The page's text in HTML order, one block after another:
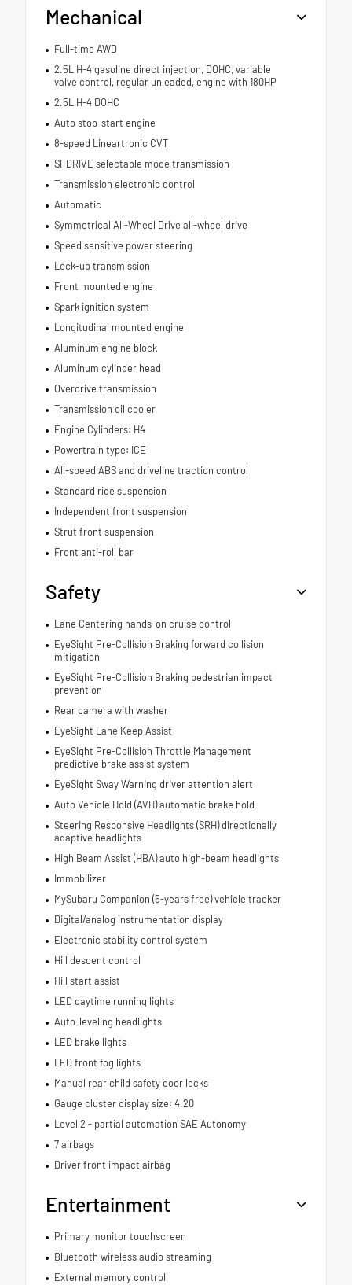
Mechanical
Full-time AWD
2.5L H-4 gasoline direct injection, DOHC, variable
valve control, regular unleaded, engine with 180HP
2.5L H-4 DOHC
Auto stop-start engine
8-speed Lineartronic CVT
SI-DRIVE selectable mode transmission
Transmission electronic control
Automatic
Symmetrical All-Wheel Drive all-wheel drive
Speed sensitive power steering
Lock-up transmission
Front mounted engine
Spark ignition system
Longitudinal mounted engine
Aluminum engine block
Aluminum cylinder head
Overdrive transmission
Transmission oil cooler
Engine Cylinders: H4
Powertrain type: ICE
All-speed ABS and driveline traction control
Standard ride suspension
Independent front suspension
Strut front suspension
Front anti-roll bar
Safety
Lane Centering hands-on cruise control
EyeSight Pre-Collision Braking forward collision
mitigation
EyeSight Pre-Collision Braking pedestrian impact
prevention
Rear camera with washer
EyeSight Lane Keep Assist
EyeSight Pre-Collision Throttle Management
predictive brake assist system
EyeSight Sway Warning driver attention alert
Auto Vehicle Hold (AVH) automatic brake hold
Steering Responsive Headlights (SRH) directionally
adaptive headlights
High Beam Assist (HBA) auto high-beam headlights
Immobilizer
MySubaru Companion (5-years free) vehicle tracker
Digital/analog instrumentation display
Electronic stability control system
Hill descent control
Hill start assist
LED daytime running lights
Auto-leveling headlights
LED brake lights
LED front fog lights
Manual rear child safety door locks
Gauge cluster display size: 4.20
Level 2 - partial automation SAE Autonomy
7 airbags
Driver front impact airbag
Entertainment
Primary monitor touchscreen
Bluetooth wireless audio streaming
External memory control